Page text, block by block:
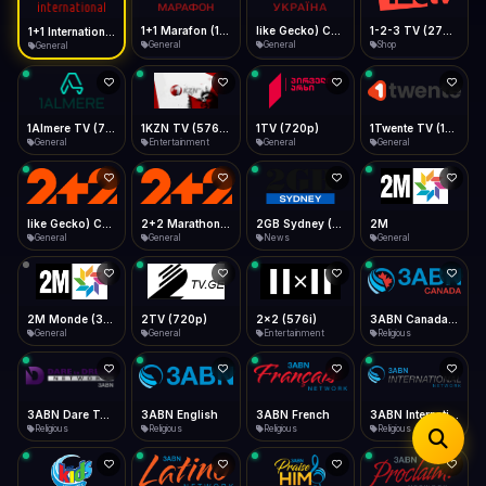
Desktop
Install icon in address bar
Telegram LinkedIn Email
Copy
Data Tip
360p ≈ 300MB/hr · 720p ≈ 900MB/hr · 1080p ≈ 1.5GB/hr
Show favorites panel
Fast Start
Play instantly
Auto-Skip Dead
Skip failed streams
Validate Streams
Background check
Type to search
General General General Shop
General Entertainment
1TV (720p)
General General
General General News
2M
General
General
2TV (720p)
General
2x2 (576i)
Entertainment Religious
Religious
3ABN English
Religious
3ABN French
Religious
3ABN International Network
Religious